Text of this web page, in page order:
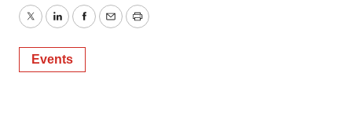
TwitterLinkedInFacebook
EmailPrint
Events